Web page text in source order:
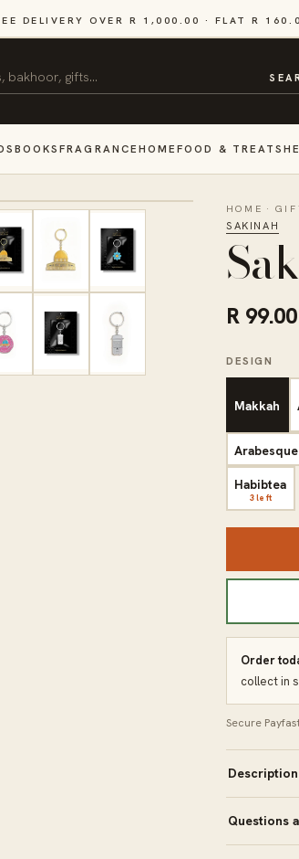
DELIVERY OVER R 1,000.00 · FLAT R
BOOKSFRAGRANCE HOMEFOOD & TREATS
HOME ·
SAKINAH
R 99.00
DESIGN
Makkah
Arabesque
Habibtea
3 left
Order
collect in
Secure
Description
Questions